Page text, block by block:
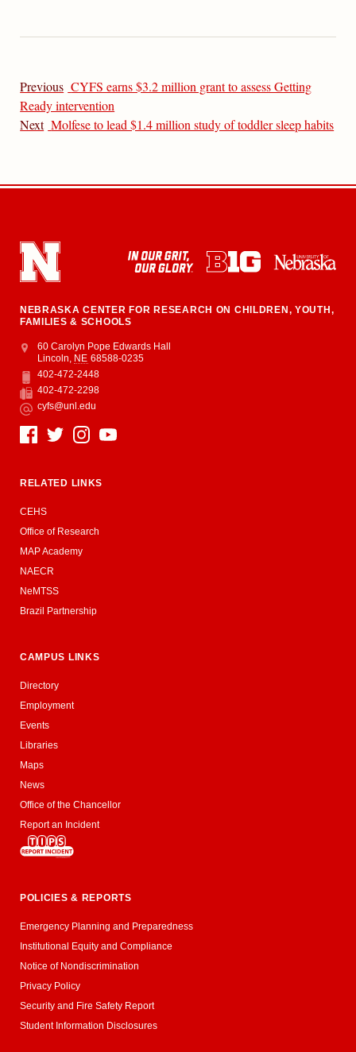
Previous CYFS earns $3.2 million grant to assess Getting
Ready intervention
Next Molfese to lead $1.4 million study of toddler sleep habits
NEBRASKA CENTER FOR RESEARCH ON CHILDREN, YOUTH,
FAMILIES & SCHOOLS
Address
College of Education and Human Sciences
60 Carolyn Pope Edwards Hall
Lincoln, NE 68588-0235
Phone
402-472-2448
Fax
402-472-2298
Email
cyfs@unl.edu
Social Media
RELATED LINKS
CEHS
Office of Research
MAP Academy
NAECR
NeMTSS
Brazil Partnership
CAMPUS LINKS
Directory
Employment
Events
Libraries
Maps
News
Office of the Chancellor
Report an Incident
POLICIES & REPORTS
Emergency Planning and Preparedness
Institutional Equity and Compliance
Notice of Nondiscrimination
Privacy Policy
Security and Fire Safety Report
Student Information Disclosures